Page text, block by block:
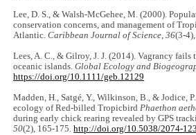
Lee, D. S., & Walsh-McGehee, M. (2000).
conservation concerns, and management of
Atlantic.Caribbean Journal of Science,36(3-
Lees, A. C., & Gilroy, J. J. (2014). Vagrancy
oceanic islands.Global Ecology and
https://doi.org/10.1111/geb.12129
Madden, H., Satgé, Y., Wilkinson, B., & Jodice,
ecology of Red-billed TropicbirdPhaethon
during early chick rearing revealed by GPS
50(2), 165-175.http://doi.org/10.5038/2074-